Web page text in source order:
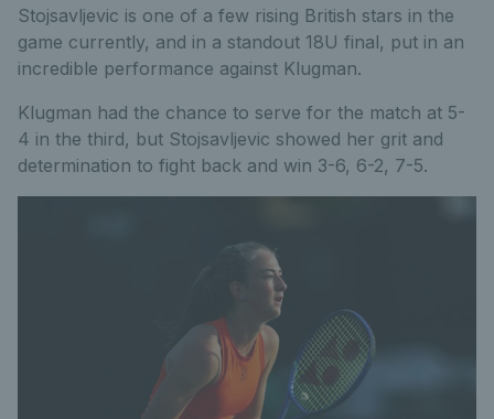
Stojsavljevic is one of a few rising British stars in the
game currently, and in a standout 18U final, put in an
incredible performance against Klugman.
Klugman had the chance to serve for the match at 5-
4 in the third, but Stojsavljevic showed her grit and
determination to fight back and win 3-6, 6-2, 7-5.